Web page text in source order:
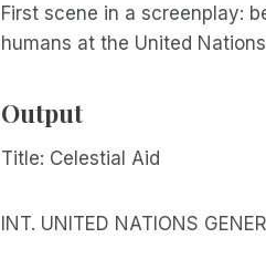
First scene in a screenplay:
humans at the United Nations
Output
Title: Celestial Aid
INT. UNITED NATIONS